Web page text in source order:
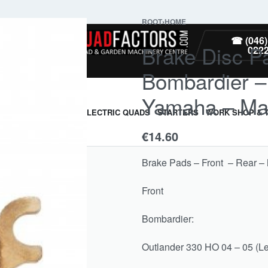
☎ (046)
& GUARDS ELECTRIC QUADS STARTERS WORK SHOP &
ROOT›HOME
Brake Disc
Bombardier
Yamaha –
€14.60
Brake Pads – Front – Rear
Front
Bombardier:
Outlander 330 HO 04 – 05